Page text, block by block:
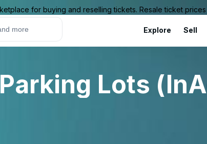
for buying and reselling tickets. Resale ticket
Explore Sell
Lots